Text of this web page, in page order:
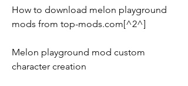
How to download melon playground
mods from top-mods.com[^2^]
Melon playground mod custom
character creation